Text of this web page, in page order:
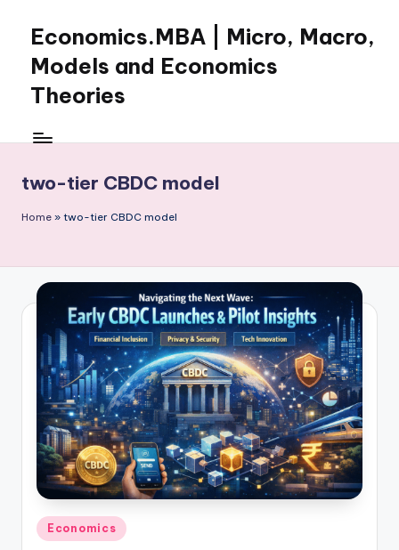
content
Economics.MBA | Micro, Macro,
Models and Economics
Theories
Economics
clear
in
macroeconomics
and
theories.
Ideal
for
online
learning,
studies
and
exam
prep.
two-tier CBDC model
Home » two-tier CBDC model
Posted
Economics